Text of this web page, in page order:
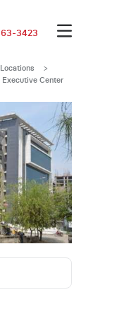
3423
>
Executive Center